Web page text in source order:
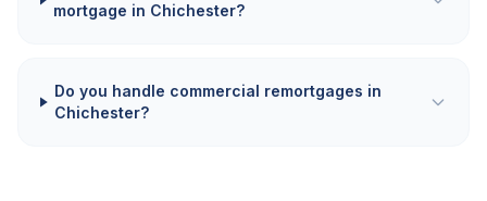
mortgage in Chichester?
Do you handle commercial remortgages in
Chichester?